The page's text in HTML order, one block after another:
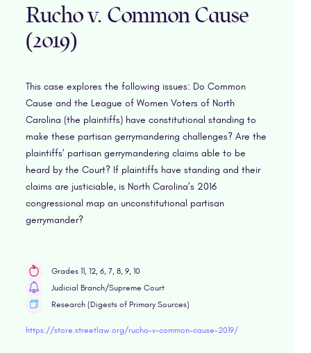
Rucho v. Common Cause
(2019)
This case explores the following issues: Do Common
Cause and the League of Women Voters of North
Carolina (the plaintiffs) have constitutional standing to
make these partisan gerrymandering challenges? Are the
plaintiffs’ partisan gerrymandering claims able to be
heard by the Court? If plaintiffs have standing and their
claims are justiciable, is North Carolina’s 2016
congressional map an unconstitutional partisan
gerrymander?
Grades 11, 12, 6, 7, 8, 9, 10
Judicial Branch/Supreme Court
Research (Digests of Primary Sources)
https://store.streetlaw.org/rucho-v-common-cause-2019/